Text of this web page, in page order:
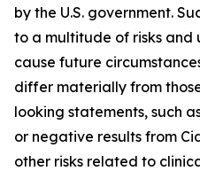
by the U.S. government.
to a multitude of risks
cause future
differ materially from
looking statements, such
or negative results from
other risks related to